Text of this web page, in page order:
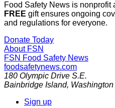
Food Safety News is nonprofit
FREE gift ensures ongoing
and regulations for everyone.
Donate Today
About FSN
FSN Food Safety News
foodsafetynews.com
180 Olympic Drive S.E.
Bainbridge Island, Washington
Sign up